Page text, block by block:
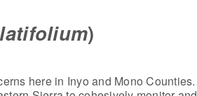
)
here in Inyo and Mono Counties.